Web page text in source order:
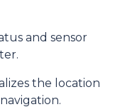
and sensor
the location